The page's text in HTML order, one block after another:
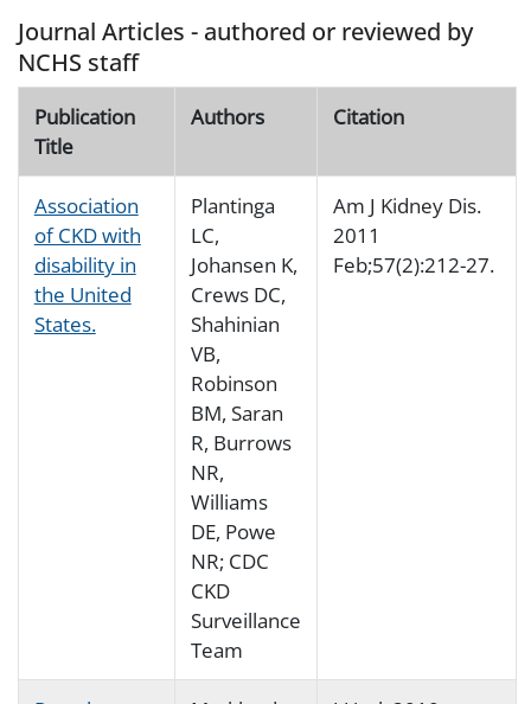
Journal Articles - authored or reviewed by
NCHS staff
Publication
Title
Authors Citation
Association
of CKD with
disability in
the United
States.
Plantinga
LC,
Johansen K,
Crews DC,
Shahinian
VB,
Robinson
BM, Saran
R, Burrows
NR,
Williams
DE, Powe
NR; CDC
CKD
Surveillance
Team
Am J Kidney Dis.
2011
Feb;57(2):212-27.